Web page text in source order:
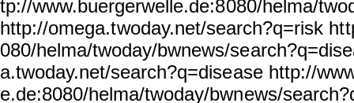
tp://www.buergerwelle.de:8080/helma/
http://omega.twoday.net/search?q=risk ht
080/helma/twoday/bwnews/se
a.twoday.net/search?q=disease http://
e.de:8080/helma/twoday/bwnews/